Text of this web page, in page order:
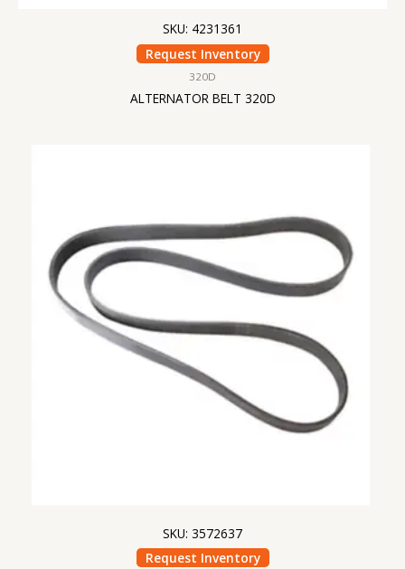
SKU: 4231361
Request Inventory
320D
ALTERNATOR BELT 320D
SKU: 3572637
Request Inventory